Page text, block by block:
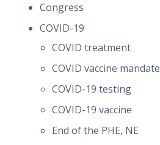
Congress
COVID-19
COVID treatment
COVID vaccine mandate
COVID-19 testing
COVID-19 vaccine
End of the PHE, NE